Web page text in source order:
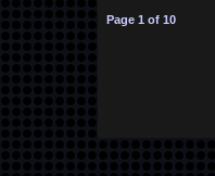
Page 1 of 10